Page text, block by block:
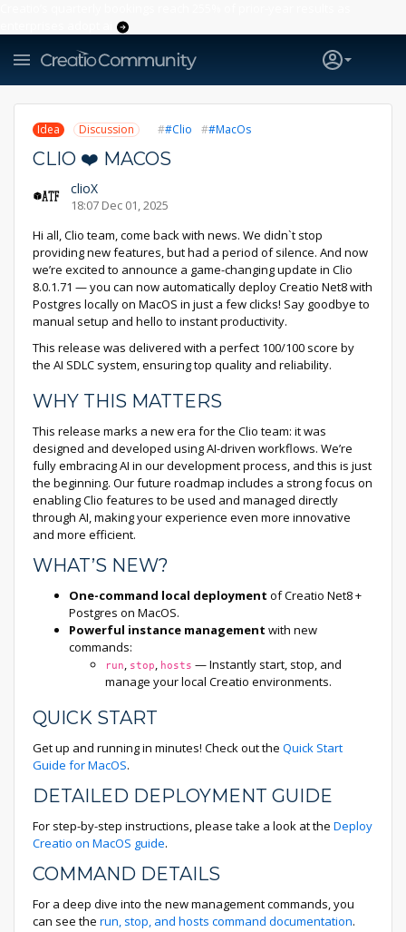
Idea Discussion #Clio #MacOs
CLIO ❤️ MACOS
clioX
18:07 Dec 01, 2025
Hi all, Clio team, come back with news. We didn`t stop
providing new features, but had a period of silence. And now
we’re excited to announce a game-changing update in Clio
8.0.1.71 — you can now automatically deploy Creatio Net8 with
Postgres locally on MacOS in just a few clicks! Say goodbye to
manual setup and hello to instant productivity.
This release was delivered with a perfect 100/100 score by
the AI SDLC system, ensuring top quality and reliability.
WHY THIS MATTERS
This release marks a new era for the Clio team: it was
designed and developed using AI-driven workflows. We’re
fully embracing AI in our development process, and this is just
the beginning. Our future roadmap includes a strong focus on
enabling Clio features to be used and managed directly
through AI, making your experience even more innovative
and more efficient.
WHAT’S NEW?
One-command local deployment of Creatio Net8 +
Postgres on MacOS.
Powerful instance management with new
commands:
run, stop, hosts — Instantly start, stop, and
manage your local Creatio environments.
QUICK START
Get up and running in minutes! Check out the Quick Start
Guide for MacOS.
DETAILED DEPLOYMENT GUIDE
For step-by-step instructions, please take a look at the Deploy
Creatio on MacOS guide.
COMMAND DETAILS
For a deep dive into the new management commands, you
can see the run, stop, and hosts command documentation.